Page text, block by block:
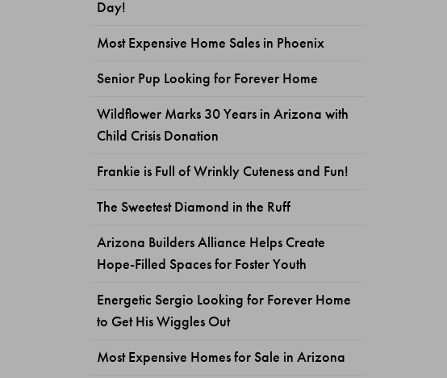
Day!
Most Expensive Home Sales in Phoenix
Senior Pup Looking for Forever Home
Wildflower Marks 30 Years in Arizona with
Child Crisis Donation
Frankie is Full of Wrinkly Cuteness and Fun!
The Sweetest Diamond in the Ruff
Arizona Builders Alliance Helps Create
Hope-Filled Spaces for Foster Youth
Energetic Sergio Looking for Forever Home
to Get His Wiggles Out
Most Expensive Homes for Sale in Arizona